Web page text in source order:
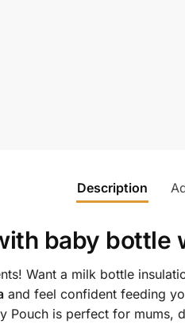
Description
baby bottle
Want a milk bottle
and feel confident feeding
Pouch is perfect for